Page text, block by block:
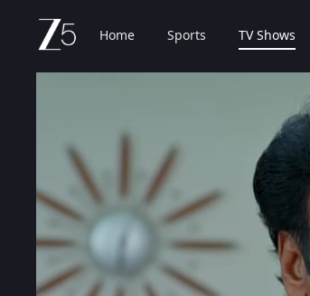
Home Sports TV Shows